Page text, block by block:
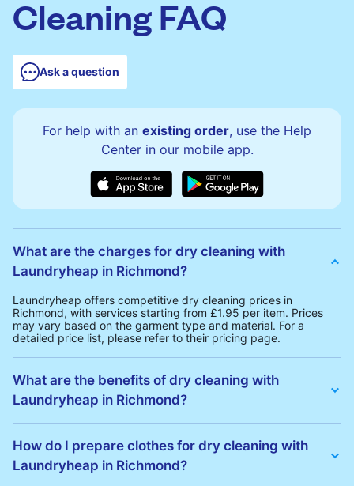
Cleaning FAQ
Ask a question
For help with an existing order, use the Help
Center in our mobile app.
What are the charges for dry cleaning with
Laundryheap in Richmond?
Laundryheap offers competitive dry cleaning prices in
Richmond, with services starting from £1.95 per item. Prices
may vary based on the garment type and material. For a
detailed price list, please refer to their pricing page.
What are the benefits of dry cleaning with
Laundryheap in Richmond?
Richmond:
• Free Same-Day Collection: Schedule a pickup at your
convenience without additional fees.
How do I prepare clothes for dry cleaning with
Laundryheap in Richmond?